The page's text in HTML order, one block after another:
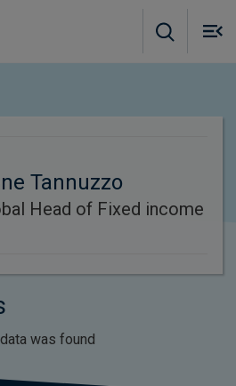
Tannuzzo
Head of Fixed income
was found